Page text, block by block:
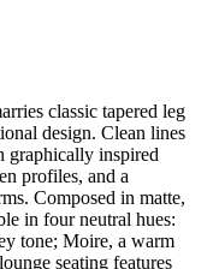
classic tapered leg
design. Clean lines
graphically inspired
profiles, and a
Composed in matte,
in four neutral hues:
tone; Moire, a warm
seating features